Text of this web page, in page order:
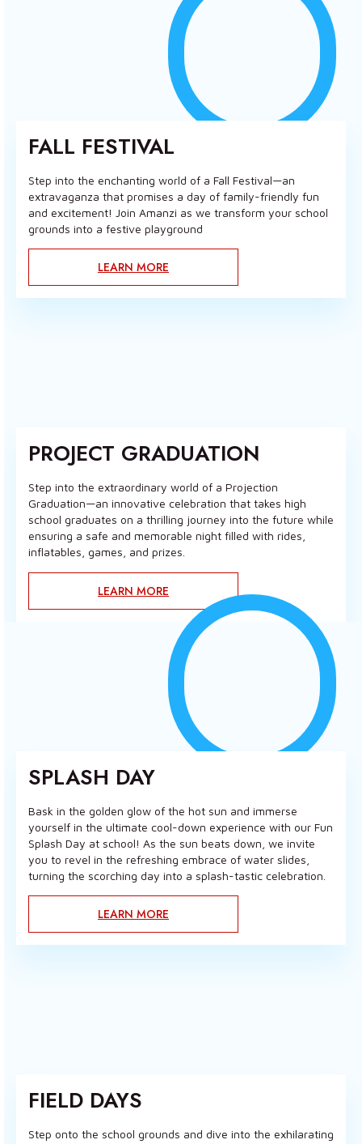
FALL FESTIVAL
Step into the enchanting world of a Fall Festival—an
extravaganza that promises a day of family-friendly fun
and excitement! Join Amanzi as we transform your school
grounds into a festive playground
LEARN MORE
PROJECT GRADUATION
Step into the extraordinary world of a Projection
Graduation—an innovative celebration that takes high
school graduates on a thrilling journey into the future while
ensuring a safe and memorable night filled with rides,
inflatables, games, and prizes.
LEARN MORE
SPLASH DAY
Bask in the golden glow of the hot sun and immerse
yourself in the ultimate cool-down experience with our Fun
Splash Day at school! As the sun beats down, we invite
you to revel in the refreshing embrace of water slides,
turning the scorching day into a splash-tastic celebration.
LEARN MORE
FIELD DAYS
Step onto the school grounds and dive into the exhilarating